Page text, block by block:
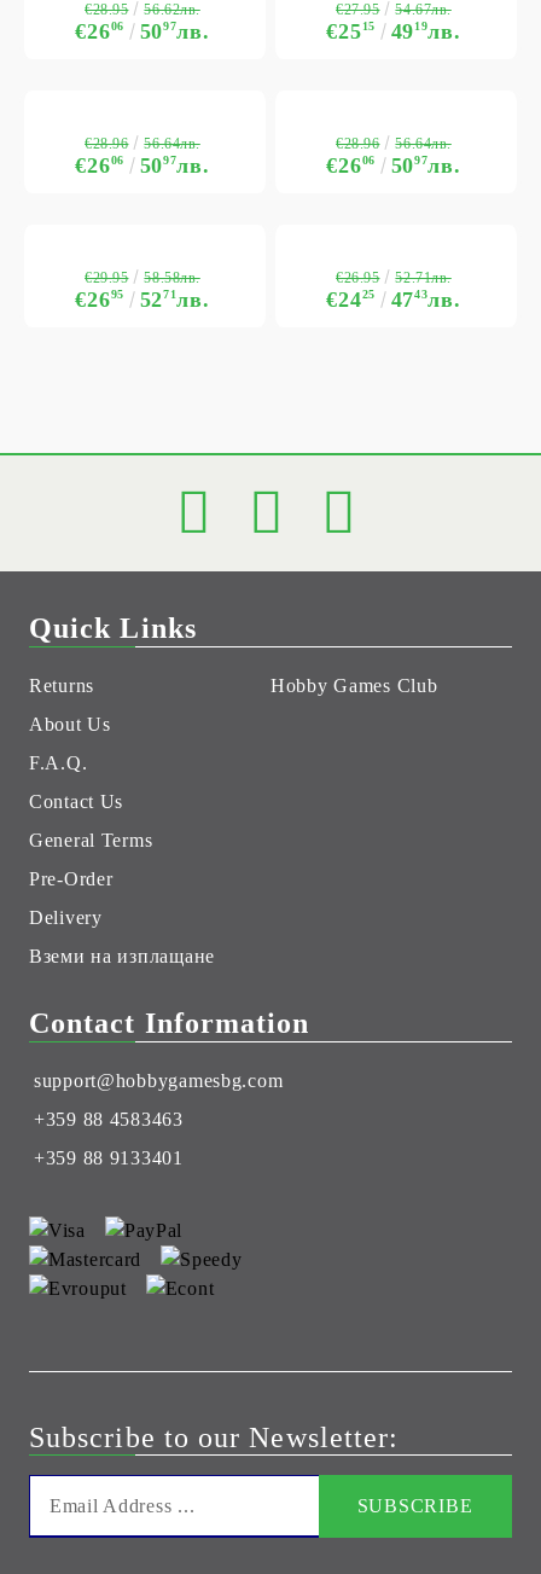
€2606 5097лв.
€28.95 56.62лв.
€2515 4919лв.
€27.95 54.67лв.
€2606 5097лв.
€28.96 56.64лв.
€2606 5097лв.
€28.96 56.64лв.
€2695 5271лв.
€29.95 58.58лв.
€2425 4743лв.
€26.95 52.71лв.
Quick Links
Returns
About Us
F.A.Q.
Contact Us
General Terms
Pre-Order
Delivery
Вземи на изплащане
Hobby Games Club
Contact Information
support@hobbygamesbg.com
+359 88 4583463
+359 88 9133401
Subscribe to our Newsletter: